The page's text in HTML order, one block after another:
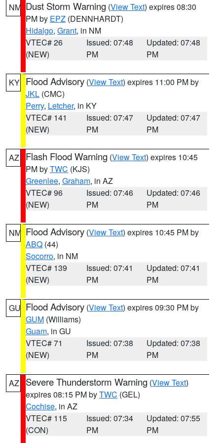
NM Dust Storm Warning (View Text) expires 08:30
PM by EPZ (DENNHARDT)
Hidalgo, Grant, in NM
VTEC# 26
(NEW)
Issued: 07:48
PM
Updated: 07:48
PM
KY Flood Advisory (View Text) expires 11:00 PM by
JKL (CMC)
Perry, Letcher, in KY
VTEC# 141
(NEW)
Issued: 07:47
PM
Updated: 07:47
PM
AZ Flash Flood Warning (View Text) expires 10:45
PM byTWC (KJS)
Greenlee, Graham, in AZ
VTEC# 96
(NEW)
Issued: 07:46
PM
Updated: 07:46
PM
NM Flood Advisory (View Text) expires 10:45 PM by
ABQ (44)
Socorro, in NM
VTEC# 139
(NEW)
Issued: 07:41
PM
Updated: 07:41
PM
GU Flood Advisory (View Text) expires 09:30 PM by
GUM (Williams)
Guam, in GU
VTEC# 71
(NEW)
Issued: 07:38
PM
Updated: 07:38
PM
AZ Severe Thunderstorm Warning (View Text)
expires 08:15 PM byTWC (GEL)
Cochise, in AZ
VTEC# 115
(CON)
Issued: 07:34
PM
Updated: 07:55
PM